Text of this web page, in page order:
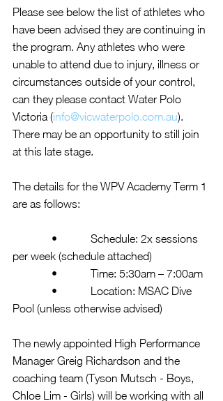
Please see below the list of athletes who
have been advised they are continuing in
the program. Any athletes who were
unable to attend due to injury, illness or
circumstances outside of your control,
can they please contact Water Polo
Victoria (info@vicwaterpolo.com.au).
There may be an opportunity to still join
at this late stage.
The details for the WPV Academy Term 1
are as follows:
per week (schedule attached)
              •            Time: 5:30am – 7:00am
Pool (unless otherwise advised)
The newly appointed High Performance
Manager Greig Richardson and the
coaching team (Tyson Mutsch - Boys,
Chloe Lim - Girls) will be working with all